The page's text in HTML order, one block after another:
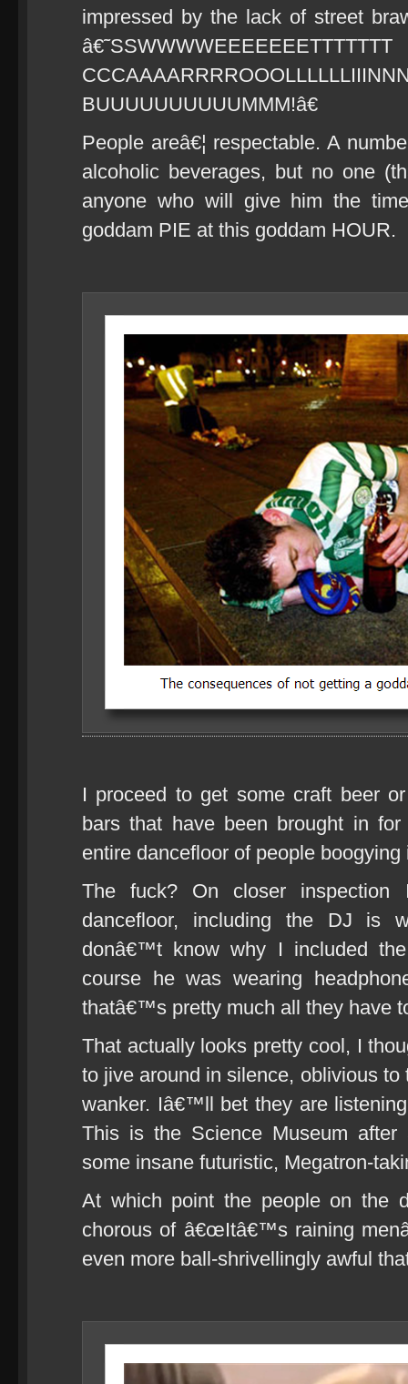
impressed by the lack of street
â€˜SSWWWWEEEEEEETTTTTTT
BUUUUUUUUUUMMM!â€
People areâ€¦ respectable. A
alcoholic beverages, but no one
anyone who will give him the
goddam PIE at this goddam HOUR.
I proceed to get some craft beer
bars that have been brought in
entire dancefloor of people
The fuck? On closer
dancefloor, including the DJ is
donâ€™t know why I included
course he was wearing
thatâ€™s pretty much all they have
That actually looks pretty cool, I
to jive around in silence, oblivious
wanker. Iâ€™ll bet they are
This is the Science Museum
some insane futuristic, Megatron-
At which point the people on the
chorous of â€œItâ€™s raining
even more ball-shrivellingly awful